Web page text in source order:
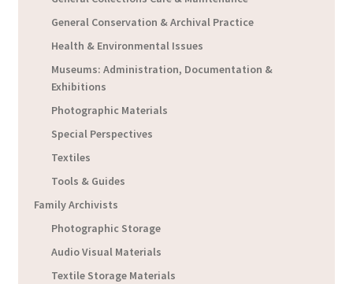
General Conservation & Archival Practice
Health & Environmental Issues
Museums: Administration, Documentation &
Exhibitions
Photographic Materials
Special Perspectives
Textiles
Tools & Guides
Family Archivists
Photographic Storage
Audio Visual Materials
Textile Storage Materials